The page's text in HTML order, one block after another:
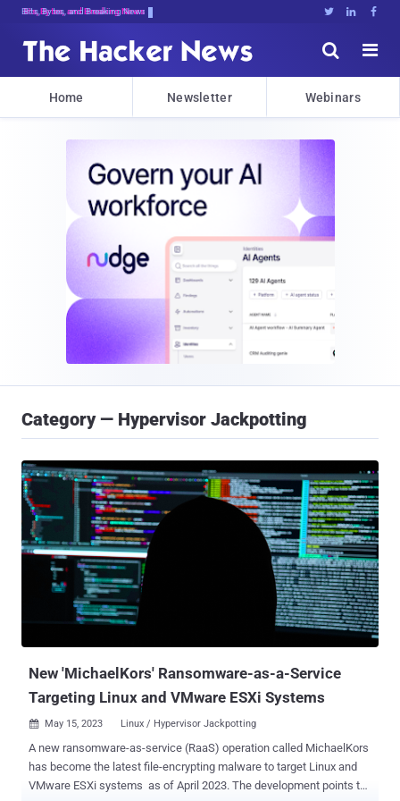
Bits, Bytes, and Breaking News   


Home Newsletter Webinars
Category — Hypervisor Jackpotting
New 'MichaelKors' Ransomware-as-a-Service
Targeting Linux and VMware ESXi Systems
 May 15, 2023 Linux / Hypervisor Jackpotting
A new ransomware-as-service (RaaS) operation called MichaelKors
has become the latest file-encrypting malware to target Linux and
VMware ESXi systems as of April 2023. The development points to